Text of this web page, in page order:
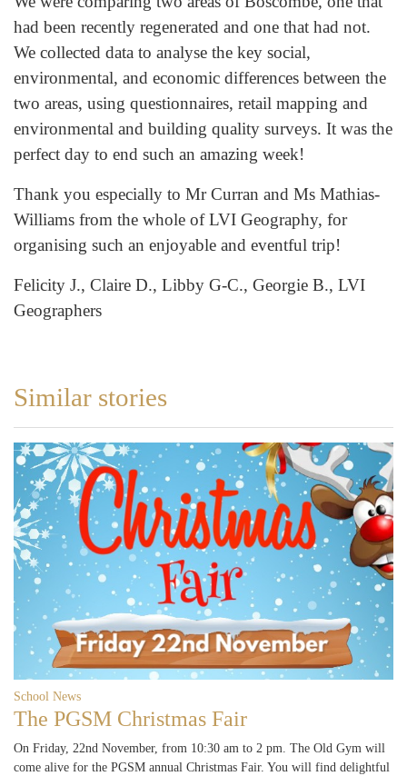
had been recently regenerated and one that had not.
We collected data to analyse the key social,
environmental, and economic differences between the
two areas, using questionnaires, retail mapping and
environmental and building quality surveys. It was the
perfect day to end such an amazing week!
Thank you especially to Mr Curran and Ms Mathias-
Williams from the whole of LVI Geography, for
organising such an enjoyable and eventful trip!
Felicity J., Claire D., Libby G-C., Georgie B., LVI
Geographers
Similar stories
School News
The PGSM Christmas Fair
On Friday, 22nd November, from 10:30 am to 2 pm. The Old Gym will
come alive for the PGSM annual Christmas Fair. You will find delightful